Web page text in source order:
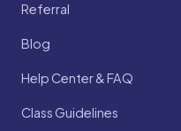
Referral
Blog
Help Center & FAQ
Class Guidelines